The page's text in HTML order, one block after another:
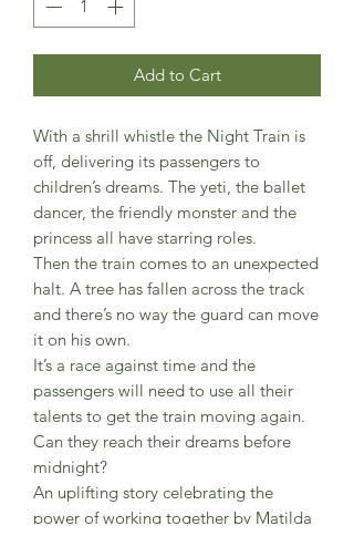
Add to Cart
With a shrill whistle the Night Train is
off, delivering its passengers to
children’s dreams. The yeti, the ballet
dancer, the friendly monster and the
princess all have starring roles.
Then the train comes to an unexpected
halt. A tree has fallen across the track
and there’s no way the guard can move
it on his own.
It’s a race against time and the
passengers will need to use all their
talents to get the train moving again.
Can they reach their dreams before
midnight?
An uplifting story celebrating the
power of working together by Matilda